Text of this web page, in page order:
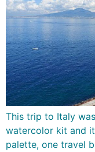
This trip to Italy
watercolor kit and
palette, one travel